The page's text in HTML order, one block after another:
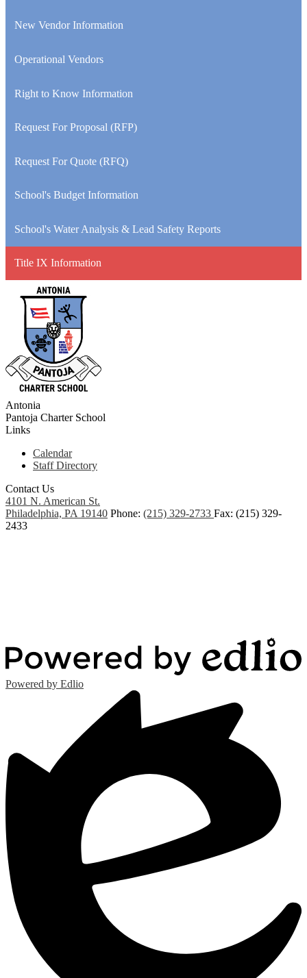
New Vendor Information
Operational Vendors
Right to Know Information
Request For Proposal (RFP)
Request For Quote (RFQ)
School's Budget Information
School's Water Analysis & Lead Safety Reports
Title IX Information
Antonia
Pantoja Charter School
Links
Calendar
Staff Directory
Contact Us
4101 N. American St.
Philadelphia, PA 19140 Phone: (215) 329-2733 Fax: (215) 329-
2433
Powered by Edlio